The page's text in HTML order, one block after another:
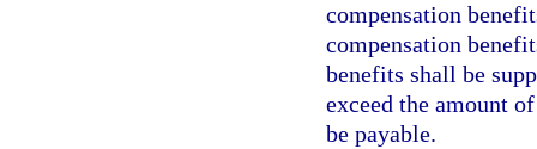
compensation
compensation
benefits shall be
exceed the amount
be payable.